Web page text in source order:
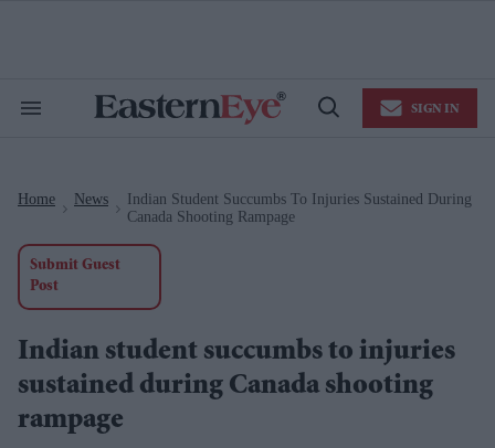
Search
Open
SIGN IN
Home News
Indian Student Succumbs To Injuries Sustained During
Canada Shooting Rampage
Submit Guest
Post
Indian student succumbs to injuries
sustained during Canada shooting
rampage